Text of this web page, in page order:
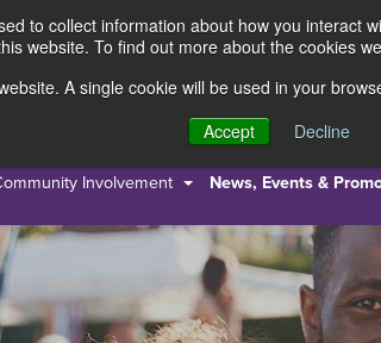
to collect information about how you
website. To find out more about the cookies
A single cookie will be used in your
Accept
Decline
Resources About Us
Involvement News, Events &